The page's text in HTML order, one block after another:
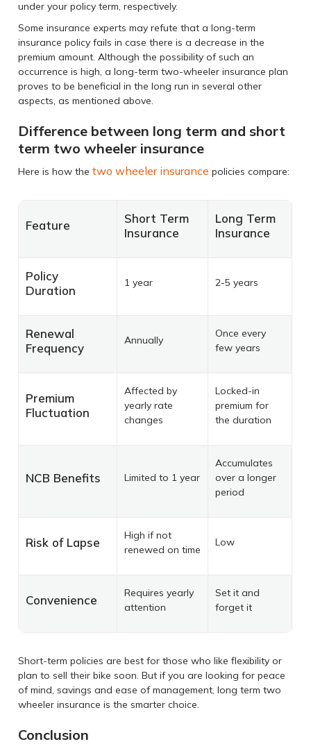
under your policy term, respectively.
Some insurance experts may refute that a long-term
insurance policy fails in case there is a decrease in the
premium amount. Although the possibility of such an
occurrence is high, a long-term two-wheeler insurance plan
proves to be beneficial in the long run in several other
aspects, as mentioned above.
Difference between long term and short
term two wheeler insurance
Here is how thetwo wheeler insurance policies compare:
Feature
Short Term
Insurance
Long Term
Insurance
Policy
Duration
1 year 2-5 years
Renewal
Frequency
Annually
Once every
few years
Premium
Fluctuation
Affected by
yearly rate
changes
Locked-in
premium for
the duration
NCB Benefits Limited to 1 year
Accumulates
over a longer
period
Risk of Lapse
High if not
renewed on time
Low
Convenience
Requires yearly
attention
Set it and
forget it
Short-term policies are best for those who like flexibility or
plan to sell their bike soon. But if you are looking for peace
of mind, savings and ease of management, long term two
wheeler insurance is the smarter choice.
Conclusion